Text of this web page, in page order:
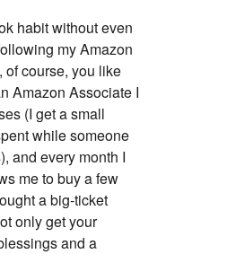
habit without even
my Amazon
of course, you like
Amazon Associate I
(I get a small
while someone
and every month I
me to buy a few
a big-ticket
only get your
and a